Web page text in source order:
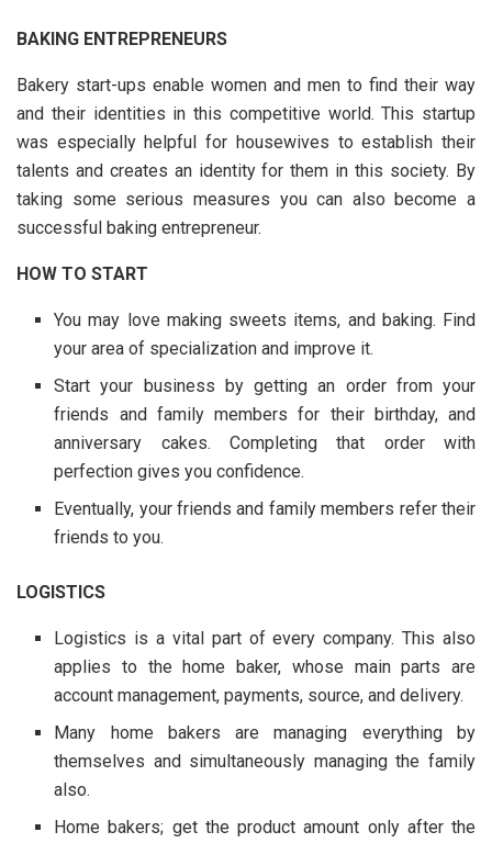
BAKING ENTREPRENEURS
Bakery start-ups enable women and men to find their way
and their identities in this competitive world. This startup
was especially helpful for housewives to establish their
talents and creates an identity for them in this society. By
taking some serious measures you can also become a
successful baking entrepreneur.
HOW TO START
You may love making sweets items, and baking. Find
your area of specialization and improve it.
Start your business by getting an order from your
friends and family members for their birthday, and
anniversary cakes. Completing that order with
perfection gives you confidence.
Eventually, your friends and family members refer their
friends to you.
LOGISTICS
Logistics is a vital part of every company. This also
applies to the home baker, whose main parts are
account management, payments, source, and delivery.
Many home bakers are managing everything by
themselves and simultaneously managing the family
also.
Home bakers; get the product amount only after the